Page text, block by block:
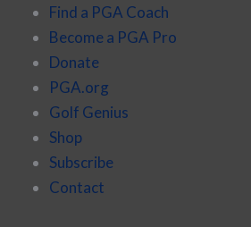
Find a PGA Coach
Become a PGA Pro
Donate
PGA.org
Golf Genius
Shop
Subscribe
Contact